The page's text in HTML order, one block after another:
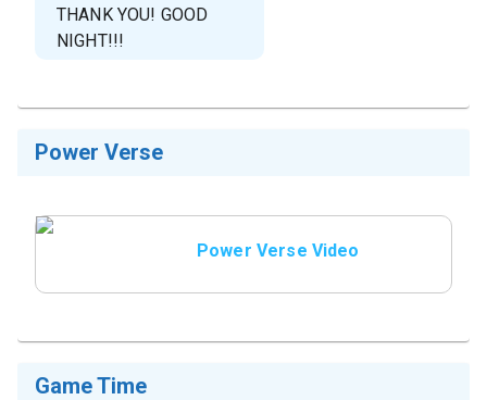
THANK YOU! GOOD
NIGHT!!!
Power Verse
Power Verse Video
Game Time